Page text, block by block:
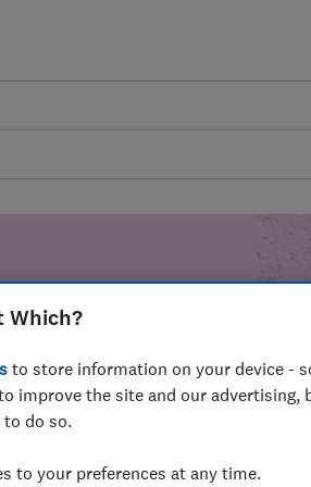
harm by
for
of
build a brighter
Which?
to store information on your device -
improve the site and our advertising,
do so.
to your preferences at any time.